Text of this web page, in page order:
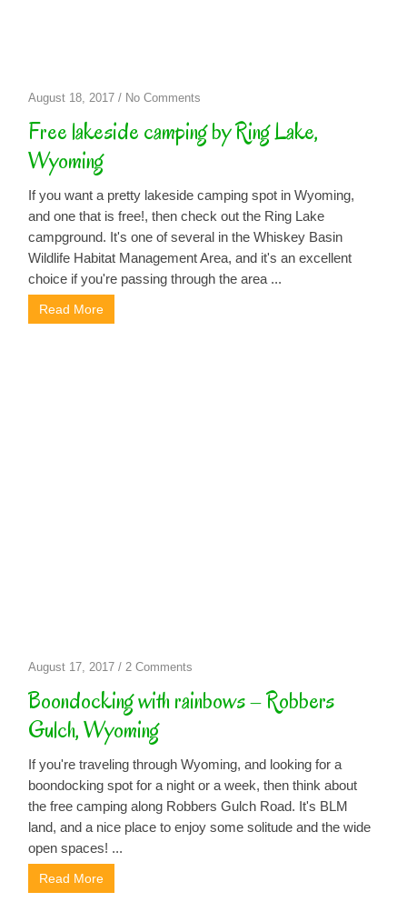
August 18, 2017 / No Comments
lakeside
Ring
Lake,
Wyoming
Free lakeside camping by Ring Lake,
Wyoming
If you want a pretty lakeside camping spot in Wyoming,
and one that is free!, then check out the Ring Lake
campground. It's one of several in the Whiskey Basin
Wildlife Habitat Management Area, and it's an excellent
choice if you're passing through the area ...
Read More
August 17, 2017 /2 Comments
with
Robbers
Gulch,
Wyoming
Boondocking with rainbows – Robbers
Gulch, Wyoming
If you're traveling through Wyoming, and looking for a
boondocking spot for a night or a week, then think about
the free camping along Robbers Gulch Road. It's BLM
land, and a nice place to enjoy some solitude and the wide
open spaces! ...
Read More